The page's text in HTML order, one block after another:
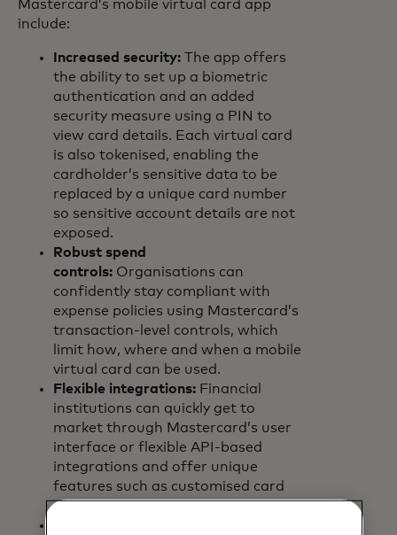
Mastercard’s mobile virtual card app
include:
Increased security: The app offers
the ability to set up a biometric
authentication and an added
security measure using a PIN to
view card details. Each virtual card
is also tokenised, enabling the
cardholder’s sensitive data to be
replaced by a unique card number
so sensitive account details are not
exposed.
Robust spend
controls: Organisations can
confidently stay compliant with
expense policies using Mastercard’s
transaction-level controls, which
limit how, where and when a mobile
virtual card can be used.
Flexible integrations: Financial
institutions can quickly get to
market through Mastercard’s user
interface or flexible API-based
integrations and offer unique
features such as customised card
art.